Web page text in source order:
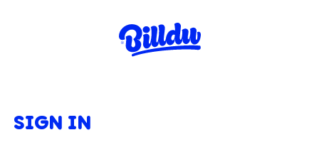
SIGN IN